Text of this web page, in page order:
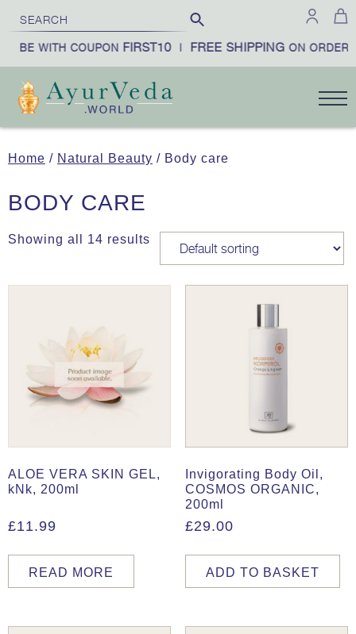
WITH COUPONFIRST10| FREE SHIPPINGON ORDERS
Home / Natural Beauty / Body care
BODY CARE
Showing all 14 results
ALOE VERA SKIN GEL,
kNk, 200ml
£11.99
READ MORE
Invigorating Body Oil,
COSMOS ORGANIC,
200ml
£29.00
ADD TO BASKET